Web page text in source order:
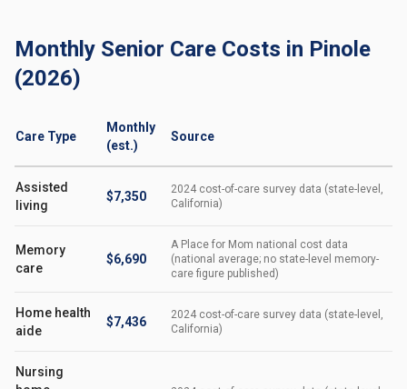
Monthly Senior Care Costs in Pinole
(2026)
Care Type
Monthly
(est.)
Source
Assisted
living
$7,350
2024 cost-of-care survey data (state-level,
California)
Memory
care
$6,690
A Place for Mom national cost data
(national average; no state-level memory-
care figure published)
Home health
aide
$7,436
2024 cost-of-care survey data (state-level,
California)
Nursing